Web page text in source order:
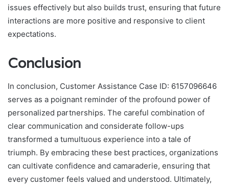
issues effectively but also builds trust, ensuring that future
interactions are more positive and responsive to client
expectations.
Conclusion
In conclusion, Customer Assistance Case ID: 6157096646
serves as a poignant reminder of the profound power of
personalized partnerships. The careful combination of
clear communication and considerate follow-ups
transformed a tumultuous experience into a tale of
triumph. By embracing these best practices, organizations
can cultivate confidence and camaraderie, ensuring that
every customer feels valued and understood. Ultimately,